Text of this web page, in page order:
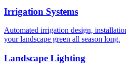
Irrigation Systems
Automated irrigation design,
your landscape green all season long.
Landscape Lighting